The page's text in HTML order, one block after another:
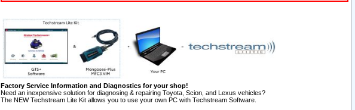
Factory Service Information and Diagnostics for your shop!
Need an inexpensive solution for diagnosing & repairing Toyota, Scion, and Lexus vehicles?
The NEW Techstream Lite Kit allows you to use your own PC with Techstream Software.